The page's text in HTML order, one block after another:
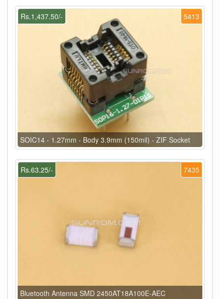
5413
Rs.1,437.50/-
SOIC14 - 1.27mm - Body 3.9mm (150mil) - ZIF Socket
7435
Rs.63.25/-
Bluetooth Antenna SMD 2450AT18A100E-AEC